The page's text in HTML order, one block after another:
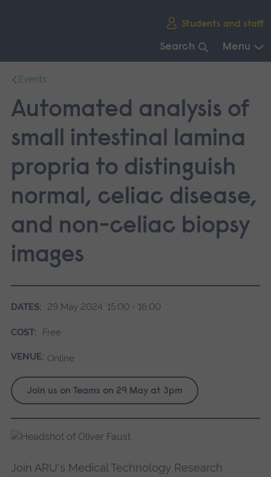
Students and staff
Search Menu
main
navigation.
Events
Automated analysis of
small intestinal lamina
propria to distinguish
normal, celiac disease,
and non-celiac biopsy
images
DATES: 29 May 2024, 15:00 - 16:00
COST: Free
VENUE: Online
Join us on Teams on 29 May at 3pm
Join ARU's Medical Technology Research